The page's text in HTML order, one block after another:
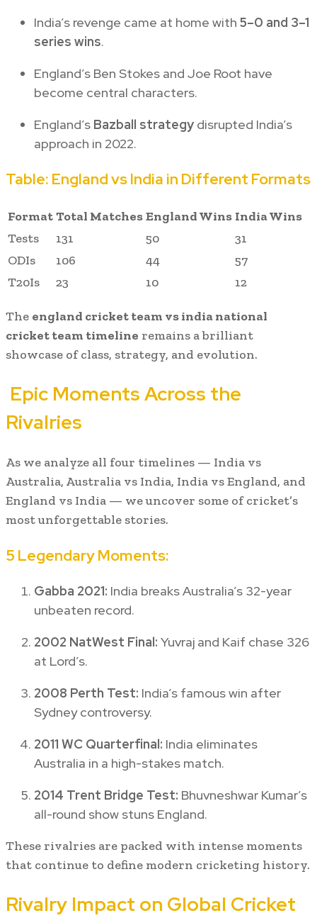
India’s revenge came at home with 5–0 and 3–1
series wins.
England’s Ben Stokes and Joe Root have
become central characters.
England’s Bazball strategy disrupted India’s
approach in 2022.
Table: England vs India in Different Formats
FormatTotal MatchesEngland Wins India Wins
Tests
131 50
31
ODIs
106 44
57
T20Is
23 10 12
The england cricket team vs india national
cricket team timeline remains a brilliant
showcase of class, strategy, and evolution.
Epic Moments Across the
Rivalries
As we analyze all four timelines — India vs
Australia, Australia vs India, India vs England, and
England vs India — we uncover some of cricket’s
most unforgettable stories.
5 Legendary Moments:
Gabba 2021: India breaks Australia’s 32-year
unbeaten record.
2002 NatWest Final: Yuvraj and Kaif chase 326
at Lord’s.
2008 Perth Test: India’s famous win after
Sydney controversy.
2011 WC Quarterfinal: India eliminates
Australia in a high-stakes match.
2014 Trent Bridge Test: Bhuvneshwar Kumar’s
all-round show stuns England.
These rivalries are packed with intense moments
that continue to define modern cricketing history.
Rivalry Impact on Global Cricket